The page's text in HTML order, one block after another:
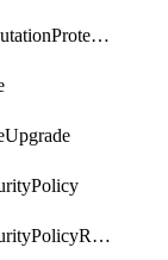
AppSecReputationProtection
AppSecSecurityPolicyRename